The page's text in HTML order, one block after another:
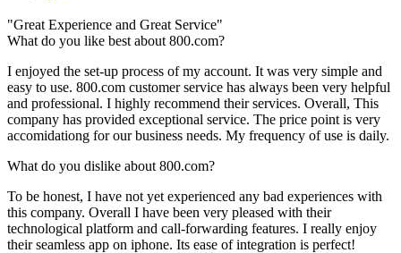
"Great Experience and Great Service"
What do you like best about 800.com?
I enjoyed the set-up process of my account. It was very simple and
easy to use. 800.com customer service has always been very helpful
and professional. I highly recommend their services. Overall, This
company has provided exceptional service. The price point is very
accomidationg for our business needs. My frequency of use is daily.
What do you dislike about 800.com?
To be honest, I have not yet experienced any bad experiences with
this company. Overall I have been very pleased with their
technological platform and call-forwarding features. I really enjoy
their seamless app on iphone. Its ease of integration is perfect!